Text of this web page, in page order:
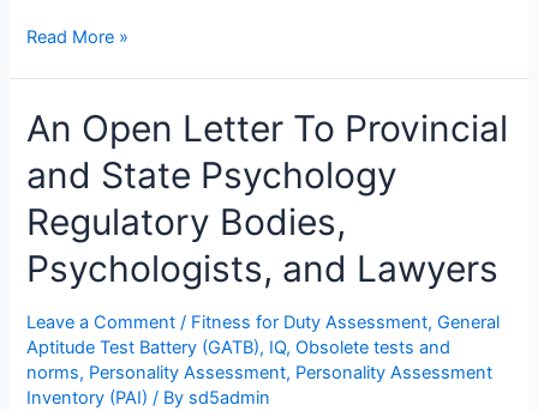
Pearson
Solutions
&
Skin
Dr.
John
Braxton
Suffield
Testifies
He
Uses
Read More »
An Open Letter To Provincial
and State Psychology
Regulatory Bodies,
Psychologists, and Lawyers
Leave a Comment / Fitness for Duty Assessment,General
Aptitude Test Battery (GATB), IQ,Obsolete tests and
norms, Personality Assessment, Personality Assessment
Inventory (PAI) / By sd5admin